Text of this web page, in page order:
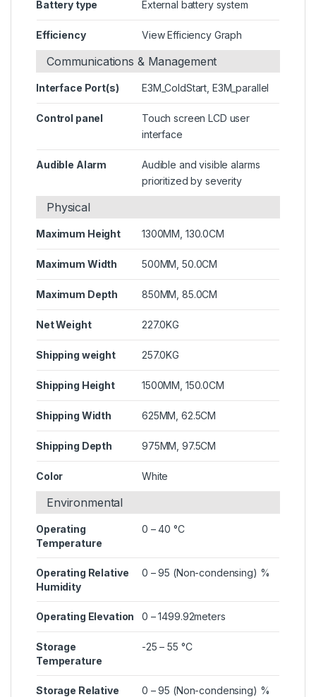
Battery type External battery system
Efficiency View Efficiency Graph
Communications & Management
Interface Port(s) E3M_ColdStart, E3M_parallel
Control panel
Touch screen LCD user
interface
Audible Alarm
Audible and visible alarms
prioritized by severity
Physical
Maximum Height 1300MM, 130.0CM
Maximum Width 500MM, 50.0CM
Maximum Depth 850MM, 85.0CM
Net Weight 227.0KG
Shipping weight 257.0KG
Shipping Height 1500MM, 150.0CM
Shipping Width 625MM, 62.5CM
Shipping Depth 975MM, 97.5CM
Color White
Environmental
Operating
Temperature
0 – 40 °C
Operating Relative
Humidity
0 – 95 (Non-condensing) %
Operating Elevation 0 – 1499.92meters
Storage
Temperature
-25 – 55 °C
Storage Relative
0 – 95 (Non-condensing) %